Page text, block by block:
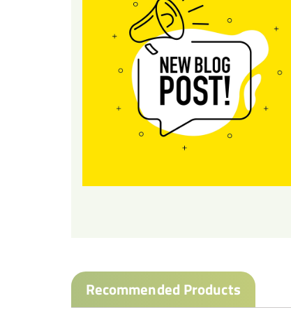
Recommended Products